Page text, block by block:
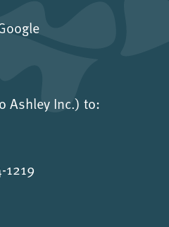
Ashley Inc.) to:
1219